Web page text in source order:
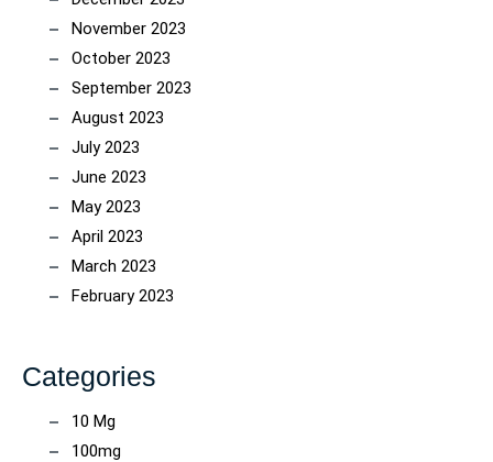
November 2023
October 2023
September 2023
August 2023
July 2023
June 2023
May 2023
April 2023
March 2023
February 2023
Categories
10 Mg
100mg